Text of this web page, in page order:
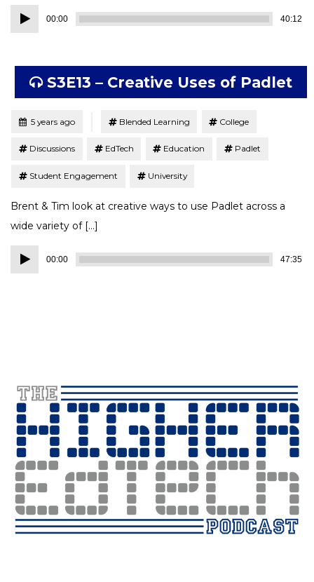
Audio
Player
00:00 40:12
S3E13 – Creative Uses of Padlet
Posted5 years ago Blended Learning College
Discussions EdTech Education Padlet
Student Engagement University
Brent & Tim look at creative ways to use Padlet across a
wide variety of […]
Audio
Player
00:00 47:35